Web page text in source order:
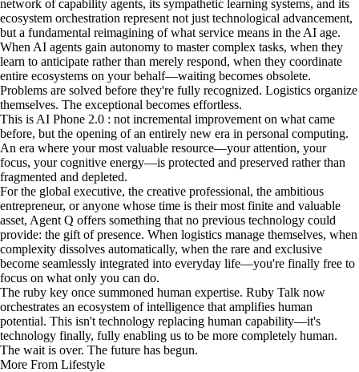
network of capability agents, its sympathetic learning systems, and its
ecosystem orchestration represent not just technological advancement,
but a fundamental reimagining of what service means in the AI age.
When AI agents gain autonomy to master complex tasks, when they
learn to anticipate rather than merely respond, when they coordinate
entire ecosystems on your behalf—waiting becomes obsolete.
Problems are solved before they're fully recognized. Logistics organize
themselves. The exceptional becomes effortless.
This is AI Phone 2.0 : not incremental improvement on what came
before, but the opening of an entirely new era in personal computing.
An era where your most valuable resource—your attention, your
focus, your cognitive energy—is protected and preserved rather than
fragmented and depleted.
For the global executive, the creative professional, the ambitious
entrepreneur, or anyone whose time is their most finite and valuable
asset, Agent Q offers something that no previous technology could
provide: the gift of presence. When logistics manage themselves, when
complexity dissolves automatically, when the rare and exclusive
become seamlessly integrated into everyday life—you're finally free to
focus on what only you can do.
The ruby key once summoned human expertise. Ruby Talk now
orchestrates an ecosystem of intelligence that amplifies human
potential. This isn't technology replacing human capability—it's
technology finally, fully enabling us to be more completely human.
The wait is over. The future has begun.
More From Lifestyle